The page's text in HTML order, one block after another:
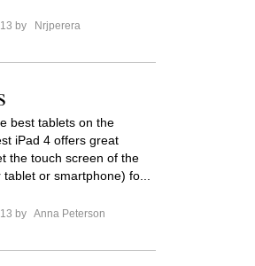
by
Nrjperera
best tablets on the
iPad 4 offers great
the touch screen of the
or smartphone) fo...
by Anna Peterson